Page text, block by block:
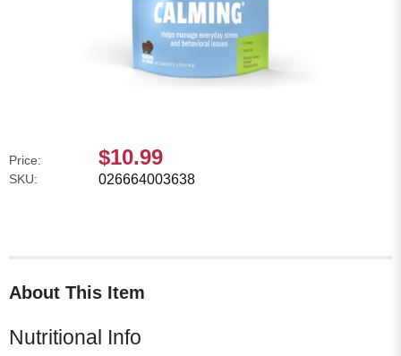
Price: $10.99
SKU: 026664003638
About This Item
Nutritional Info